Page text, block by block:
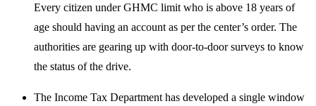
Every citizen under GHMC limit who is above 18 years of
age should having an account as per the center’s order. The
authorities are gearing up with door-to-door surveys to know
the status of the drive.
The Income Tax Department has developed a single window